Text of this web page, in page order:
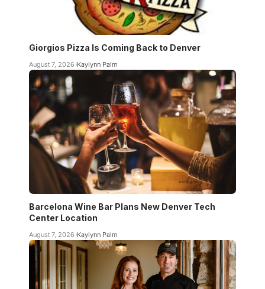
Giorgios Pizza Is Coming Back to Denver
August 7, 2026 Kaylynn Palm
Barcelona Wine Bar Plans New Denver Tech
Center Location
August 7, 2026 Kaylynn Palm